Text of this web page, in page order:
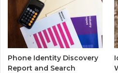
Phone Identity Discovery
Report and Search